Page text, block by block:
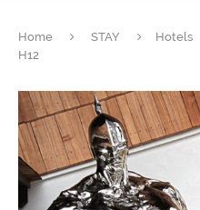
Home STAY Hotels
H12